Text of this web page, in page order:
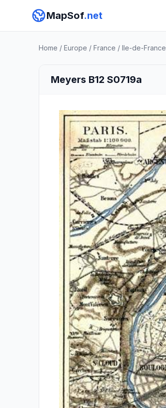
MapSof.net
Home / Europe / France / Ile-de-France
Meyers B12 S0719a